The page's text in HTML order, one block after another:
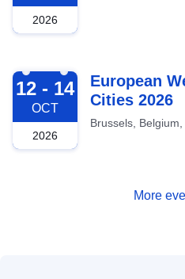
2026
2026-10-12
12 - 14
OCT
2026
European
Cities 2026
Brussels,
More